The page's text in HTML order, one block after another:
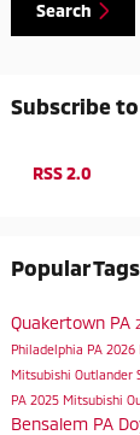
Search
Subscribe
RSS 2.0
Popular Tags
Quakertown PA
Philadelphia PA 2026
Mitsubishi Outlander
PA 2025 Mitsubishi
Bensalem PA